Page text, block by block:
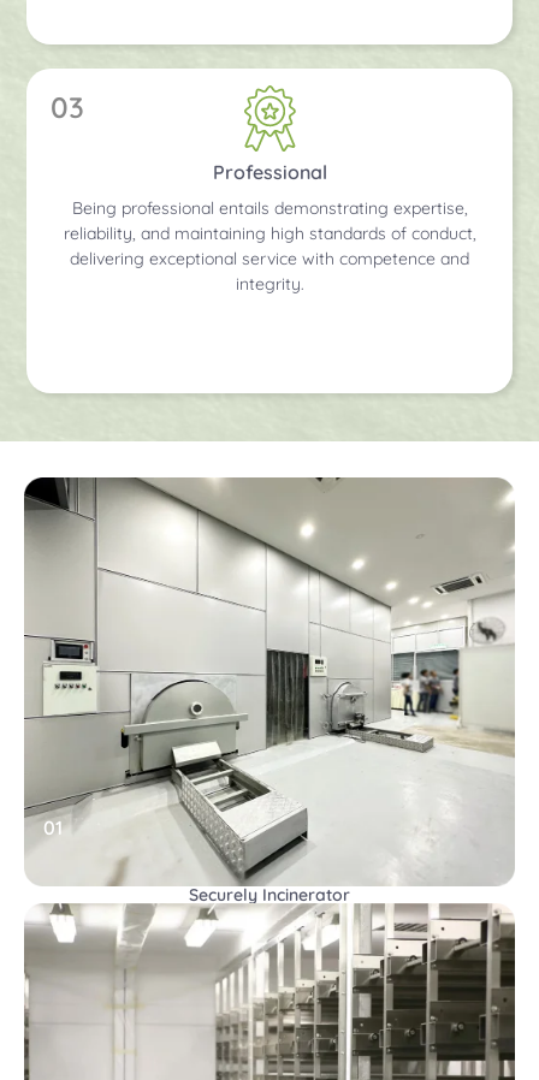
03
Professional
Being professional entails demonstrating expertise,
reliability, and maintaining high standards of conduct,
delivering exceptional service with competence and
integrity.
01
Securely Incinerator